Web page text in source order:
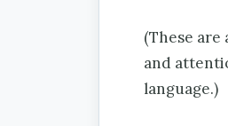
(These
and
language.)